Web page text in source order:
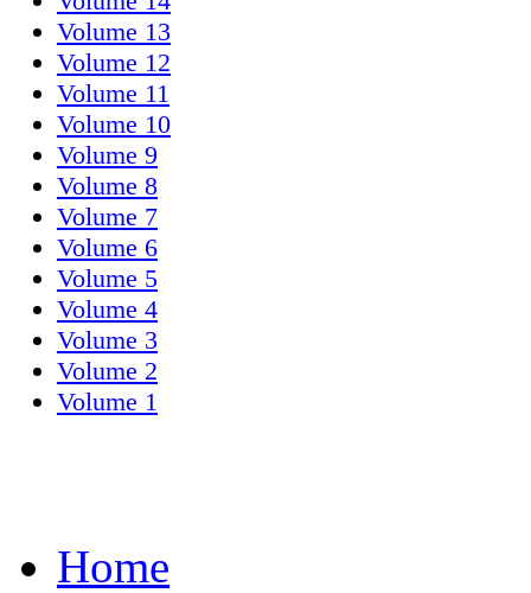
Volume 13
Volume 12
Volume 11
Volume 10
Volume 9
Volume 8
Volume 7
Volume 6
Volume 5
Volume 4
Volume 3
Volume 2
Volume 1
Home